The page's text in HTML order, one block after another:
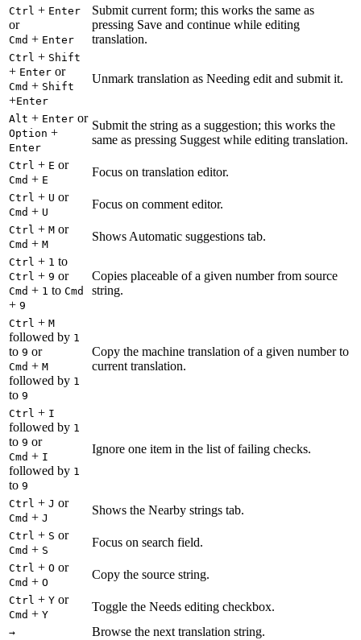
Ctrl + Enter
or
Cmd + Enter
Submit current form; this works the same as
pressing Save and continue while editing
translation.
Ctrl + Shift
+ Enter or
Cmd + Shift
+Enter
Unmark translation as Needing edit and submit it.
Alt + Enter or
Option +
Enter
Submit the string as a suggestion; this works the
same as pressing Suggest while editing translation.
Ctrl + E or
Cmd + E
Focus on translation editor.
Ctrl + U or
Cmd + U
Focus on comment editor.
Ctrl + M or
Cmd + M
Shows Automatic suggestions tab.
Ctrl + 1 to
Ctrl + 9 or
Cmd + 1 to Cmd
+ 9
Copies placeable of a given number from source
string.
Ctrl + M
followed by 1
to 9 or
Cmd + M
followed by 1
to 9
Copy the machine translation of a given number to
current translation.
Ctrl + I
followed by 1
to 9 or
Cmd + I
followed by 1
to 9
Ignore one item in the list of failing checks.
Ctrl + J or
Cmd + J
Shows the Nearby strings tab.
Ctrl + S or
Cmd + S
Focus on search field.
Ctrl + O or
Cmd + O
Copy the source string.
Ctrl + Y or
Cmd + Y
Toggle the Needs editing checkbox.
→ Browse the next translation string.